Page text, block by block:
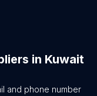
in Kuwait
and phone number